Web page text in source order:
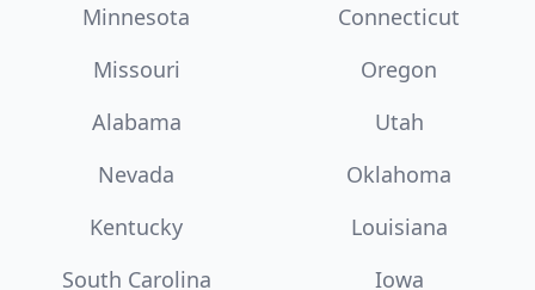
Minnesota
Connecticut
Missouri
Oregon
Alabama
Utah
Nevada
Oklahoma
Kentucky
Louisiana
South Carolina
Iowa